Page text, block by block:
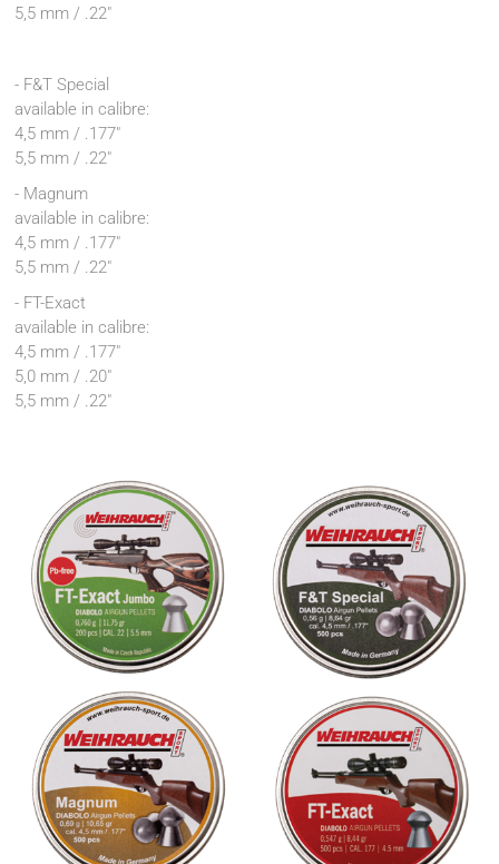
5,5 mm / .22"
- F&T Special
available in calibre:
4,5 mm / .177"
5,5 mm / .22"
- Magnum
available in calibre:
4,5 mm / .177"
5,5 mm / .22"
- FT-Exact
available in calibre:
4,5 mm / .177"
5,0 mm / .20"
5,5 mm / .22"